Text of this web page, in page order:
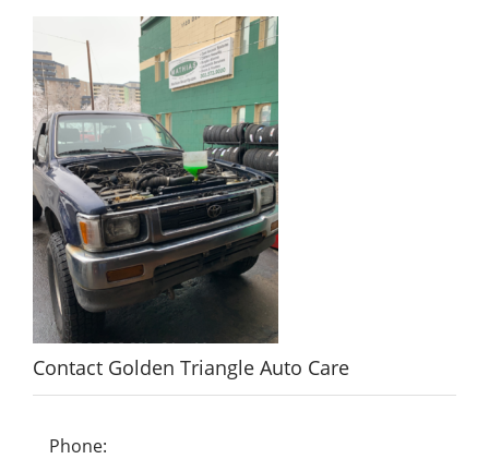
Contact Golden Triangle Auto Care
Phone: